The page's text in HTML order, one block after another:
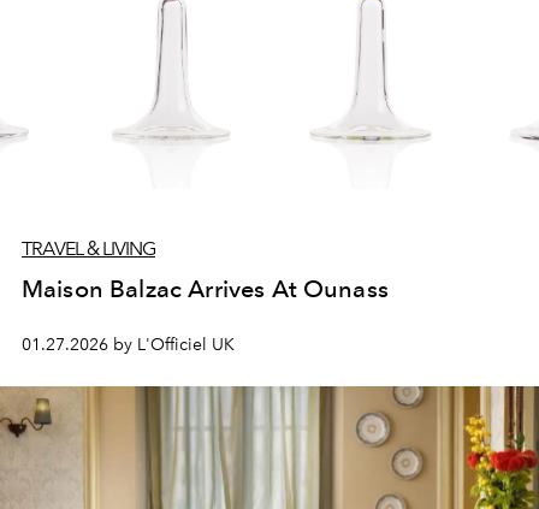
TRAVEL & LIVING
Maison Balzac Arrives At Ounass
01.27.2026 by L'Officiel UK